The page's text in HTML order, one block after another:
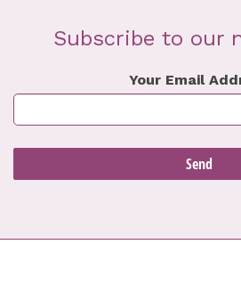
Subscribe to our
Your Email